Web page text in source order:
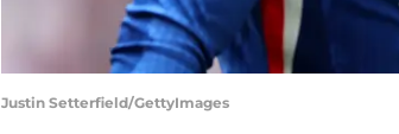
Justin Setterfield/GettyImages